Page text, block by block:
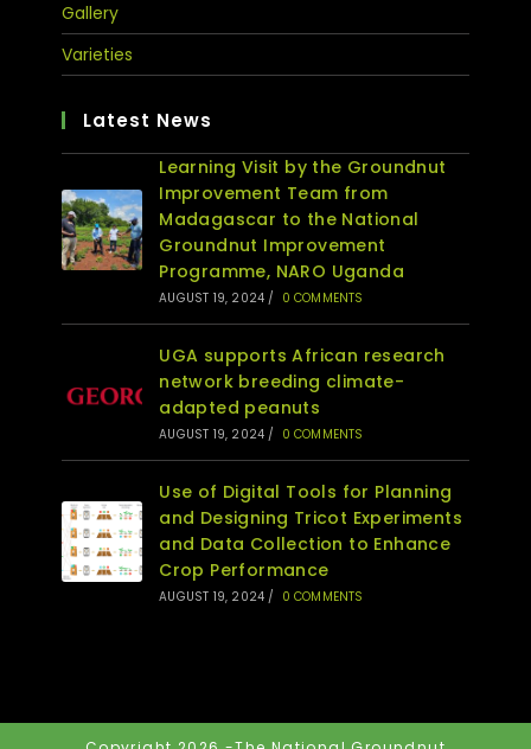
Gallery
Varieties
Latest News
Learning Visit by the Groundnut
Improvement Team from
Madagascar to the National
Groundnut Improvement
Programme, NARO Uganda
AUGUST 19, 2024 / 0 COMMENTS
UGA supports African research
network breeding climate-
adapted peanuts
AUGUST 19, 2024 / 0 COMMENTS
Use of Digital Tools for Planning
and Designing Tricot Experiments
and Data Collection to Enhance
Crop Performance
AUGUST 19, 2024 / 0 COMMENTS